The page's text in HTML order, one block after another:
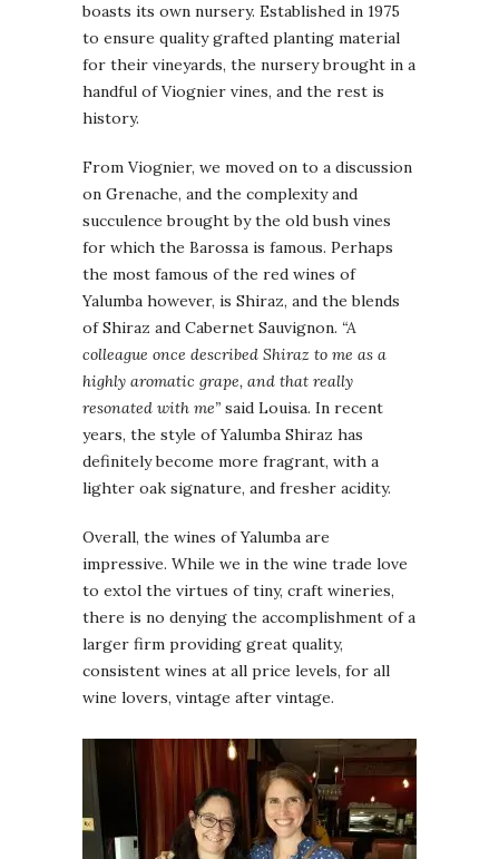
boasts its own nursery. Established in 1975
to ensure quality grafted planting material
for their vineyards, the nursery brought in a
handful of Viognier vines, and the rest is
history.
From Viognier, we moved on to a discussion
on Grenache, and the complexity and
succulence brought by the old bush vines
for which the Barossa is famous. Perhaps
the most famous of the red wines of
Yalumba however, is Shiraz, and the blends
of Shiraz and Cabernet Sauvignon. “A
colleague once described Shiraz to me as a
highly aromatic grape, and that really
resonated with me” said Louisa. In recent
years, the style of Yalumba Shiraz has
definitely become more fragrant, with a
lighter oak signature, and fresher acidity.
Overall, the wines of Yalumba are
impressive. While we in the wine trade love
to extol the virtues of tiny, craft wineries,
there is no denying the accomplishment of a
larger firm providing great quality,
consistent wines at all price levels, for all
wine lovers, vintage after vintage.